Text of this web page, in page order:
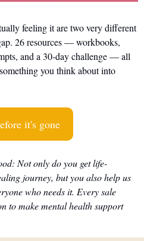
feeling it are two very different
26 resources — workbooks,
and a 30-day challenge — all
you think about into
it's gone
Not only do you get life-
journey, but you also help us
who needs it. Every sale
to make mental health support